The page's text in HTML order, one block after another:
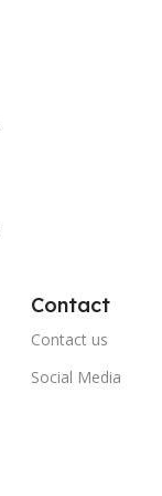
Contact
Contact us
Social Media